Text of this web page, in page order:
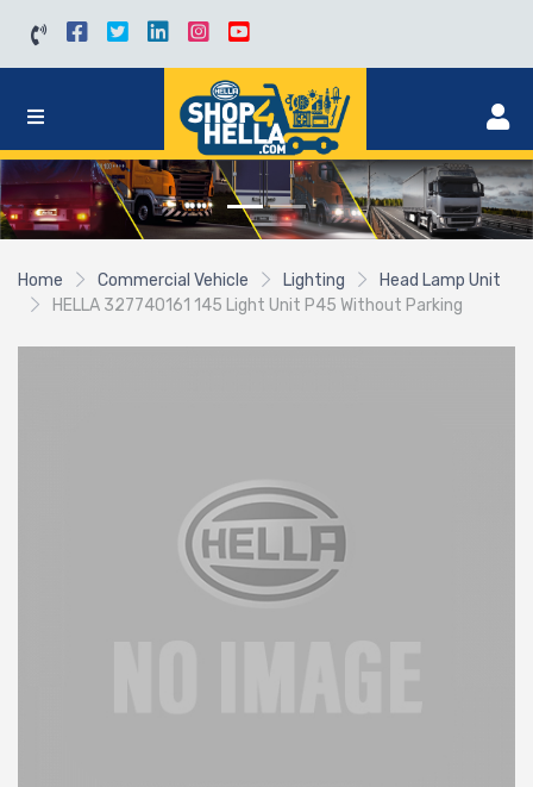
Home Commercial Vehicle Lighting
Head Lamp Unit
HELLA 327740161 145 Light Unit P45 Without Parking